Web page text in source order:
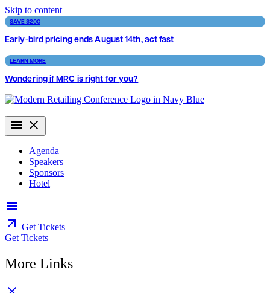
Skip to content
SAVE $200
Early-bird pricing ends August 14th, act fast
LEARN MORE
Wondering if MRC is right for you?
Agenda
Speakers
Sponsors
Hotel
Get Tickets
Get Tickets
More Links